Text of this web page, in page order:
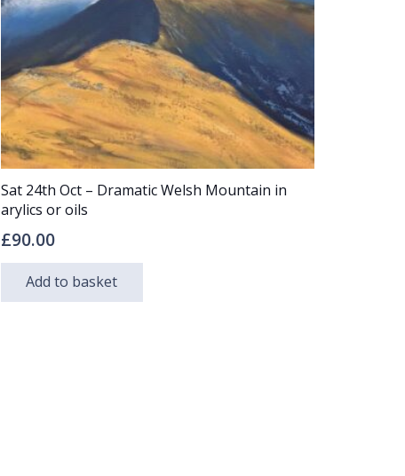
Sat 24th Oct – Dramatic Welsh Mountain in
arylics or oils
£90.00
Add to basket